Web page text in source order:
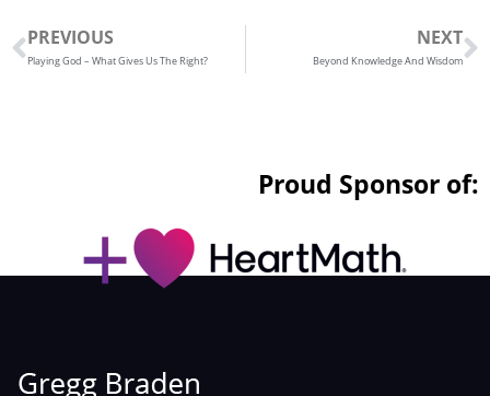
Prev
PREVIOUS
Playing God – What Gives Us The Right?
NEXT
Beyond Knowledge And Wisdom
Proud Sponsor of: